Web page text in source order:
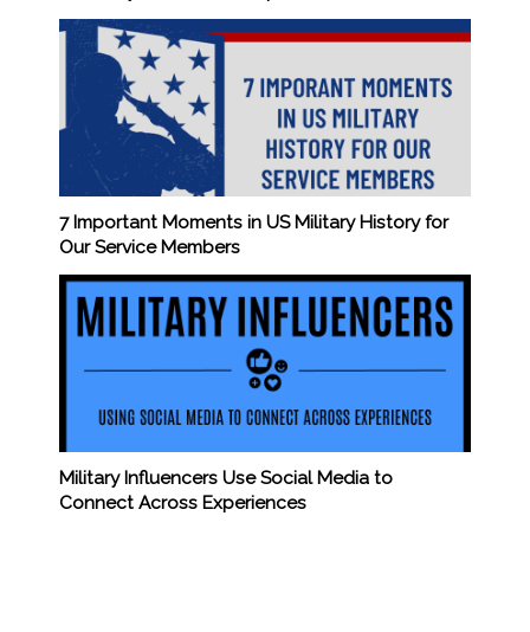
7 Important Moments in US Military History for
Our Service Members
Military Influencers Use Social Media to
Connect Across Experiences